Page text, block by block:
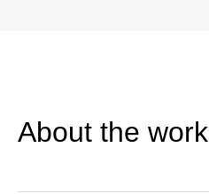
About the work